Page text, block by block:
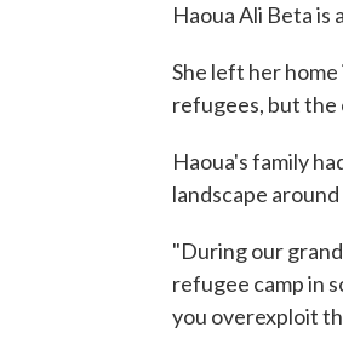
Haoua Ali Beta is
She left her
refugees, but the
Haoua's family
landscape
"During our
refugee camp in
you overexploit